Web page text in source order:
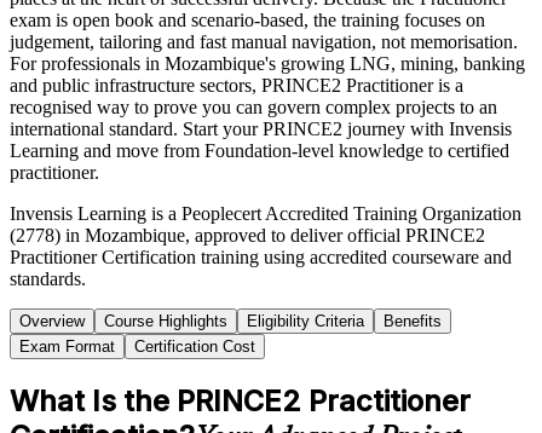
exam is open book and scenario-based, the training focuses on
judgement, tailoring and fast manual navigation, not memorisation.
For professionals in Mozambique's growing LNG, mining, banking
and public infrastructure sectors, PRINCE2 Practitioner is a
recognised way to prove you can govern complex projects to an
international standard. Start your PRINCE2 journey with Invensis
Learning and move from Foundation-level knowledge to certified
practitioner.
Invensis Learning is a Peoplecert Accredited Training Organization
(2778) in Mozambique, approved to deliver official PRINCE2
Practitioner Certification training using accredited courseware and
standards.
Overview Course Highlights Eligibility Criteria
Benefits
Exam Format
Certification Cost
What Is the PRINCE2 Practitioner